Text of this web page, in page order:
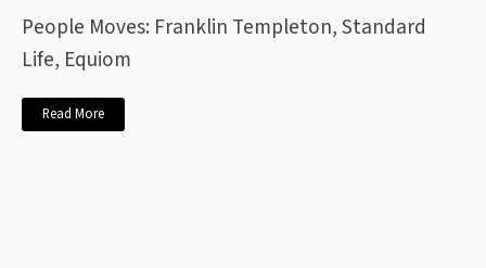
People Moves: Franklin Templeton, Standard
Life, Equiom
Read More